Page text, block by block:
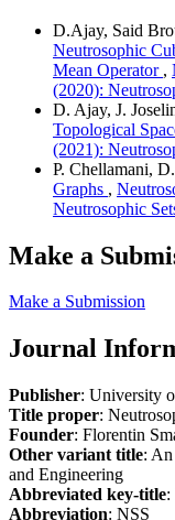
D.Ajay, Said
Neutrosophic
Mean Operator ,
(2020):
D. Ajay, J.
Topological
(2021):
P. Chellamani,
Graphs ,
Neutrosophic
Make a
Make a Submission
Journal
Publisher: University
Title proper:
Founder: Florentin
Other variant title:
and Engineering
Abbreviated key-title:
Abbreviation: NSS